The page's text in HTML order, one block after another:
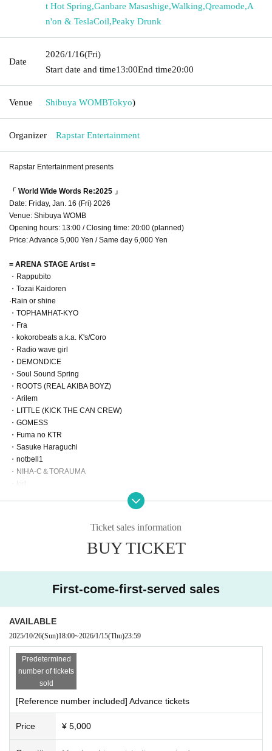
t Hot Spring,Ganbare Masashige,Walking,Qreamode,A
n'on & TeslaCoil,Peaky Drunk
Date
2026/1/16(Fri)
Start date and time13:00End time20:00
Venue Shibuya WOMBTokyo)
Organizer Rapstar Entertainment
Rapstar Entertainment presents
「 World Wide Words Re:2025 」
Date: Friday, Jan. 16 (Fri) 2026
Venue: Shibuya WOMB
Opening hours: 13:00 / Closing time: 20:00 (planned)
Price: Advance 5,000 Yen / Same day 6,000 Yen
= ARENA STAGE Artist =
・Rappubito
・Tozai Kaidoren
·Rain or shine
・TOPHAMHAT-KYO
・Fra
・kokorobeats a.k.a. K's/Coro
・Radio wave girl
・DEMONDICE
・Soul Sound Spring
・ROOTS (REAL AKIBA BOYZ)
・Arilem
・LITTLE (KICK THE CAN CREW)
・GOMESS
・Fuma no KTR
・Sasuke Haraguchi
・notbell1
・NIHA-C＆TORAUMA
・kid
＝PARTY STAGE Artist＝
・Buzz Brats
・Dupli City -eilie-
・Ganbare Masashige
・An'on & TeslaCoil
・Peaky Drunk
・Qreamode
・Arukyo
・#Soul Sound Hot Spring Secret Hot Spring
・X-Site
Ticket sales information
BUY TICKET
First-come-first-served sales
AVAILABLE
2025/10/26(Sun)18:00~2026/1/15(Thu)23:59
Predetermined
number of tickets
sold
[Reference number included] Advance tickets
Price ¥ 5,000